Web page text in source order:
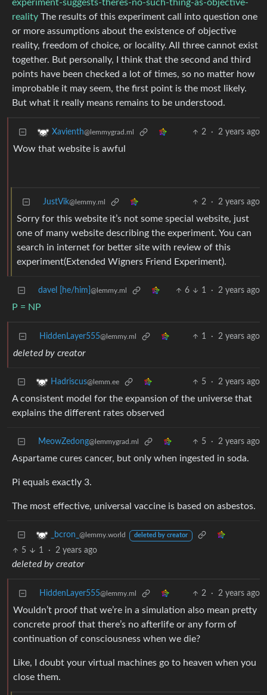
experiment-suggests-theres-no-such-thing-as-objective-
reality The results of this experiment call into question one
or more assumptions about the existence of objective
reality, freedom of choice, or locality. All three cannot exist
together. But personally, I think that the second and third
points have been checked a lot of times, so no matter how
improbable it may seem, the first point is the most likely.
But what it really means remains to be understood.
Xavienth@lemmygrad.ml 2 · 2 years ago
Wow that website is awful
JustVik@lemmy.ml 2 · 2 years ago
Sorry for this website it’s not some special website, just
one of many website describing the experiment. You can
search in internet for better site with review of this
experiment(Extended Wigners Friend Experiment).
davel [he/him] @lemmy.ml 6 1 · 2 years ago
P = NP
HiddenLayer555@lemmy.ml 1 · 2 years ago
deleted by creator
Hadriscus@lemm.ee 5 · 2 years ago
A consistent model for the expansion of the universe that
explains the different rates observed
MeowZedong@lemmygrad.ml 5 · 2 years ago
Aspartame cures cancer, but only when ingested in soda.
Pi equals exactly 3.
The most effective, universal vaccine is based on asbestos.
_bcron_ @lemmy.world deleted by creator
5 1 · 2 years ago
deleted by creator
HiddenLayer555@lemmy.ml 2 · 2 years ago
Wouldn’t proof that we’re in a simulation also mean pretty
concrete proof that there’s no afterlife or any form of
continuation of consciousness when we die?
Like, I doubt your virtual machines go to heaven when you
close them.